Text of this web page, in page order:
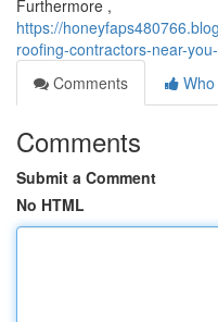
Furthermore ,
https://
roofing-contractors-near-
Comments
Comments
Submit a Comment
No HTML